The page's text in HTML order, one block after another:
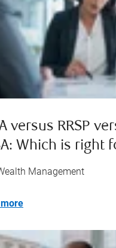
versus RRSP
Which is right
Management